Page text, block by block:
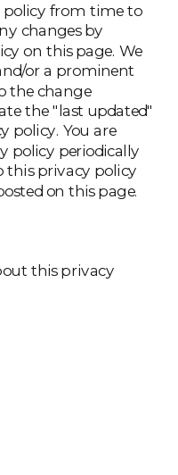
policy from time to
changes by
on this page. We
or a prominent
the change
the "last updated"
policy. You are
policy periodically
this privacy policy
on this page.
this privacy